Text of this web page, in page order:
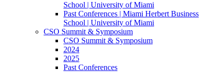
School | University of Miami
Past Conferences | Miami Herbert Business
School | University of Miami
CSO Summit & Symposium
CSO Summit & Symposium
2024
2025
Past Conferences